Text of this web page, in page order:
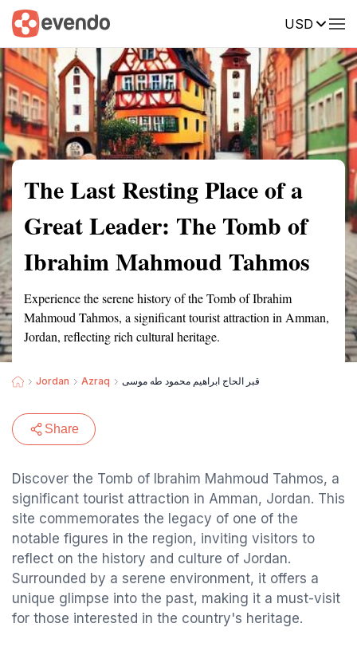
USD
Summary Map Reviews
The Last Resting Place of a
Great Leader: The Tomb of
Ibrahim Mahmoud Tahmos
Experience the serene history of the Tomb of Ibrahim
Mahmoud Tahmos, a significant tourist attraction in Amman,
Jordan, reflecting rich cultural heritage.
Jordan Azraq قبر الحاج ابراهيم محمود طه موسى
Share
Discover the Tomb of Ibrahim Mahmoud Tahmos, a
significant tourist attraction in Amman, Jordan. This
site commemorates the legacy of one of the
notable figures in the region, inviting visitors to
reflect on the history and culture of Jordan.
Surrounded by a serene environment, it offers a
unique glimpse into the past, making it a must-visit
for those interested in the country's heritage.